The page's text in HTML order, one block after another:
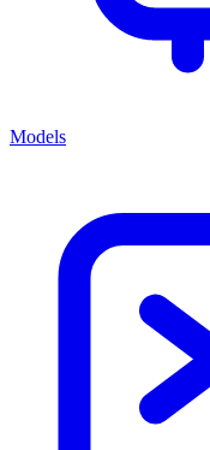
Models